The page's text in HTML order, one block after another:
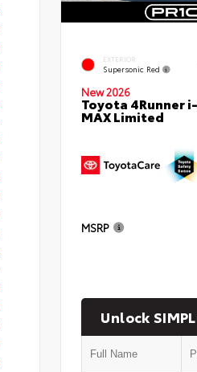
EXTERIOR
Supersonic Red
New 2026
Toyota 4Runner i-
MAX Limited
MSRP
Unlock